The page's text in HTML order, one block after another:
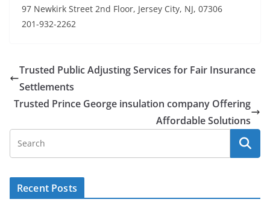
97 Newkirk Street 2nd Floor, Jersey City, NJ, 07306
201-932-2262
Trusted Public Adjusting Services for Fair Insurance
Settlements
Trusted Prince George insulation company Offering
Affordable Solutions
Recent Posts